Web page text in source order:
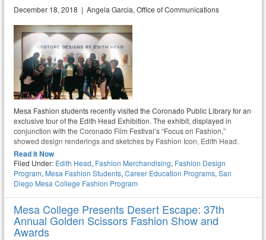
December 18, 2018 | Angela Garcia, Office of Communications
Mesa Fashion students recently visited the Coronado Public Library for an
exclusive tour of the Edith Head Exhibition. The exhibit, displayed in
conjunction with the Coronado Film Festival’s “Focus on Fashion,”
showed design renderings and sketches by Fashion Icon, Edith Head.
Read It Now
Filed Under: Edith Head, Fashion Merchandising, Fashion Design
Program, Mesa Fashion Students, Career Education Programs, San
Diego Mesa College Fashion Program
Mesa College Presents Desert Escape: 37th
Annual Golden Scissors Fashion Show and
Awards